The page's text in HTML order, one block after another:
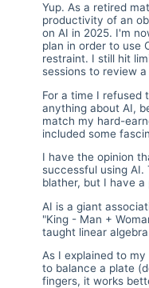
Yup. As a retired
productivity of an
on AI in 2025. I'm
plan in order to use
restraint. I still hit
sessions to review
For a time I refused
anything about AI,
match my hard-
included some
I have the opinion
successful using AI.
blather, but I have
AI is a giant
"King - Man +
taught linear
As I explained to
to balance a plate
fingers, it works